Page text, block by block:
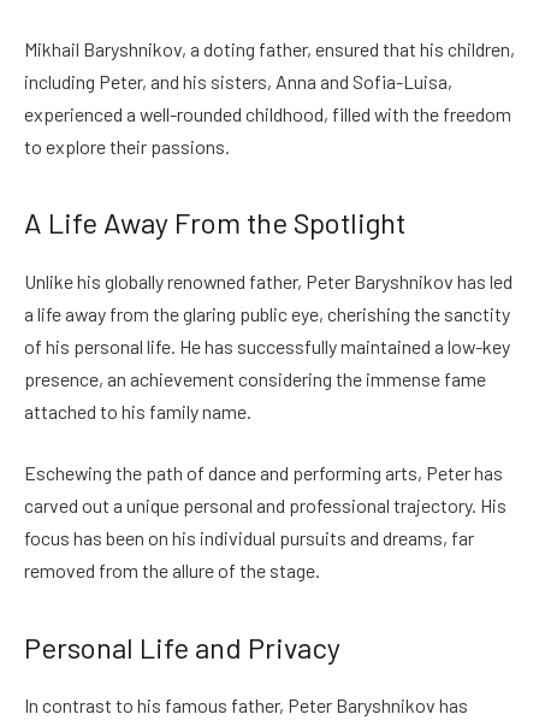
Mikhail Baryshnikov, a doting father, ensured that his children,
including Peter, and his sisters, Anna and Sofia-Luisa,
experienced a well-rounded childhood, filled with the freedom
to explore their passions.
A Life Away From the Spotlight
Unlike his globally renowned father, Peter Baryshnikov has led
a life away from the glaring public eye, cherishing the sanctity
of his personal life. He has successfully maintained a low-key
presence, an achievement considering the immense fame
attached to his family name.
Eschewing the path of dance and performing arts, Peter has
carved out a unique personal and professional trajectory. His
focus has been on his individual pursuits and dreams, far
removed from the allure of the stage.
Personal Life and Privacy
In contrast to his famous father, Peter Baryshnikov has